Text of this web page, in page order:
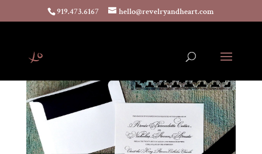
919.473.6167 hello@revelryandheart.com